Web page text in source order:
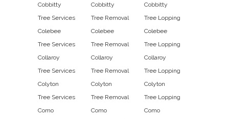
Cobbitty
Tree Services
Colebee
Tree Services
Collaroy
Tree Services
Colyton
Tree Services
Como
Cobbitty
Tree Removal
Colebee
Tree Removal
Collaroy
Tree Removal
Colyton
Tree Removal
Como
Cobbitty
Tree Lopping
Colebee
Tree Lopping
Collaroy
Tree Lopping
Colyton
Tree Lopping
Como